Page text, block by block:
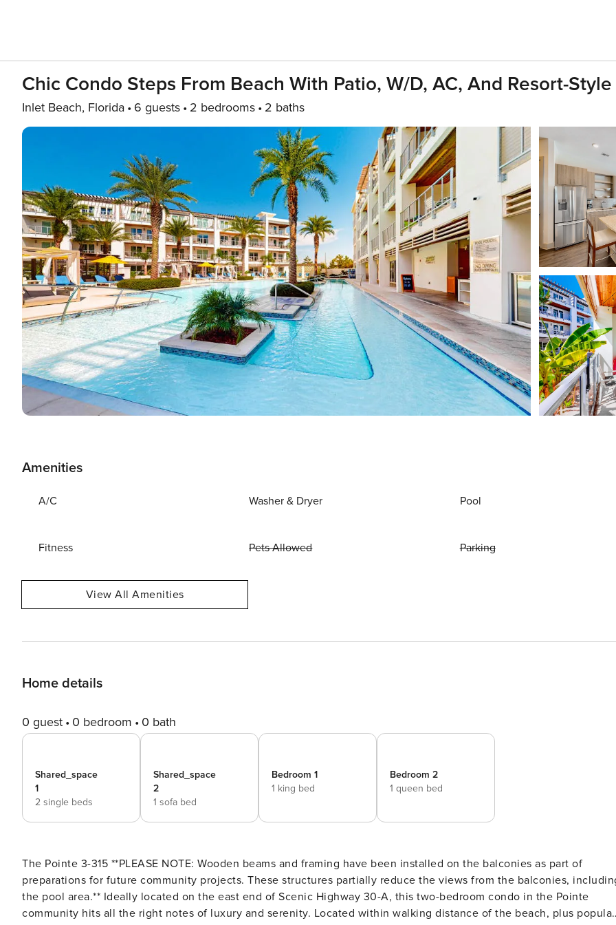
Chic Condo Steps From Beach With Patio, W/D, AC, And Resort-
Inlet Beach, Florida 6 guests 2 bedrooms 2 baths
Amenities
A/C Washer & Dryer Pool
Fitness Pets Allowed Parking
View All Amenities
Home details
0 guest 0 bedroom 0 bath
Shared_space
1
2 single beds
Shared_space
2
1 sofa bed
Bedroom 1
1 king bed
Bedroom 2
1 queen bed
The Pointe 3-315 **PLEASE NOTE: Wooden beams and framing have been installed on the balconies as part of
preparations for future community projects. These structures partially reduce the views from the balconies,
the pool area.** Ideally located on the east end of Scenic Highway 30-A, this two-bedroom condo in the Pointe
community hits all the right notes of luxury and serenity. Located within walking distance of the beach, plus popular